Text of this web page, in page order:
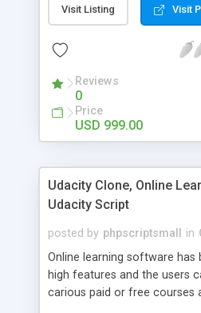
specialists is essential. This it
done by the job seekers. It
now.
Visit Listing Visit
Reviews
0
Price
USD 999.00
Udacity Clone, Online
Udacity Script
posted by phpscriptsmall in
Online learning software has
high features and the users
carious paid or free courses